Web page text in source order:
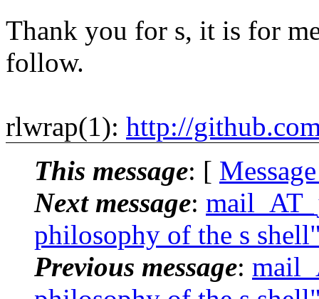
Thank you for s, it is for
follow.
rlwrap(1): http://
This message: [
Next message:
philosophy of the s
Previous message: